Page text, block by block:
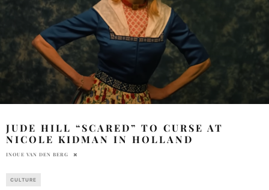
JUDE HILL “SCARED” TO CURSE AT
NICOLE KIDMAN IN HOLLAND
INOUE VAN DEN BERG
CULTURE